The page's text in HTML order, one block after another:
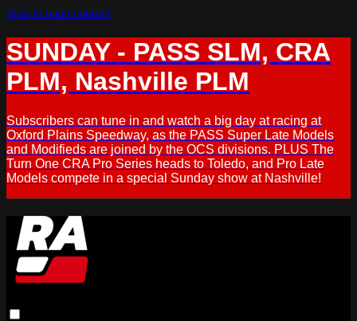
Skip to main content
SUNDAY - PASS SLM, CRA
PLM, Nashville PLM
Subscribers can tune in and watch a big day at racing at
Oxford Plains Speedway, as the PASS Super Late Models
and Modifieds are joined by the OCS divisions. PLUS The
Turn One CRA Pro Series heads to Toledo, and Pro Late
Models compete in a special Sunday show at Nashville!